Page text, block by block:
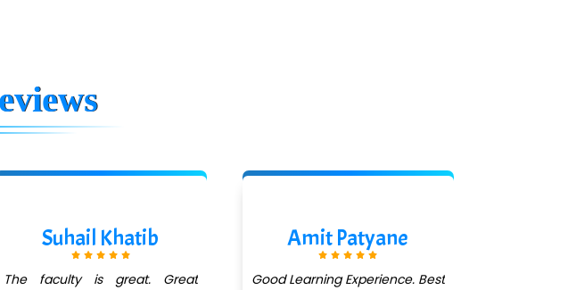
Suhail Khatib
The faculty is great. Great
Amit Patyane
Good Learning Experience. Best